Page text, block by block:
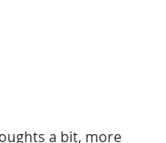
a bit, more